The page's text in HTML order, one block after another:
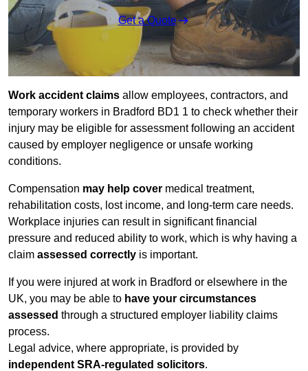
Get a Quote
Work accident claims allow employees, contractors, and
temporary workers in Bradford BD1 1 to check whether their
injury may be eligible for assessment following an accident
caused by employer negligence or unsafe working
conditions.
Compensation may help cover medical treatment,
rehabilitation costs, lost income, and long-term care needs.
Workplace injuries can result in significant financial
pressure and reduced ability to work, which is why having a
claim assessed correctly is important.
If you were injured at work in Bradford or elsewhere in the
UK, you may be able to have your circumstances
assessed through a structured employer liability claims
process.
Legal advice, where appropriate, is provided by
independent SRA-regulated solicitors.